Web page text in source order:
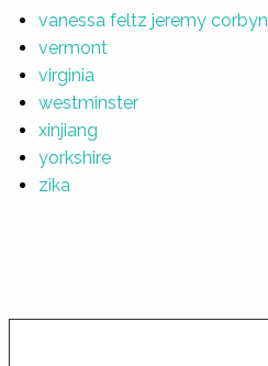
vanessa feltz jeremy corbyn
vermont
virginia
westminster
xinjiang
yorkshire
zika